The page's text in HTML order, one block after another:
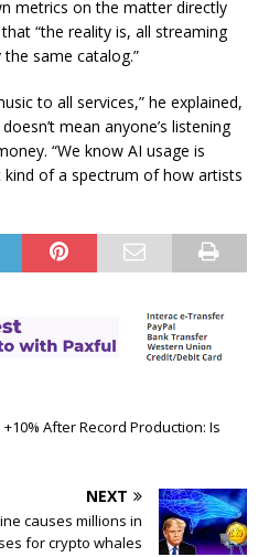
metrics on the matter directly
“the reality is, all streaming
same catalog.”
to all services,” he explained,
mean anyone’s listening
“We know AI usage is
kind of a spectrum of how artists
+10% After Record Production: Is
NEXT
causes millions in
for crypto whales